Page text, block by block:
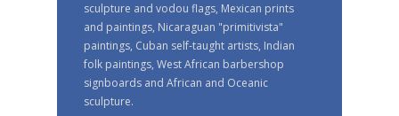
sculpture and vodou flags, Mexican prints
and paintings, Nicaraguan "primitivista"
paintings, Cuban self-taught artists, Indian
folk paintings, West African barbershop
signboards and African and Oceanic
sculpture.